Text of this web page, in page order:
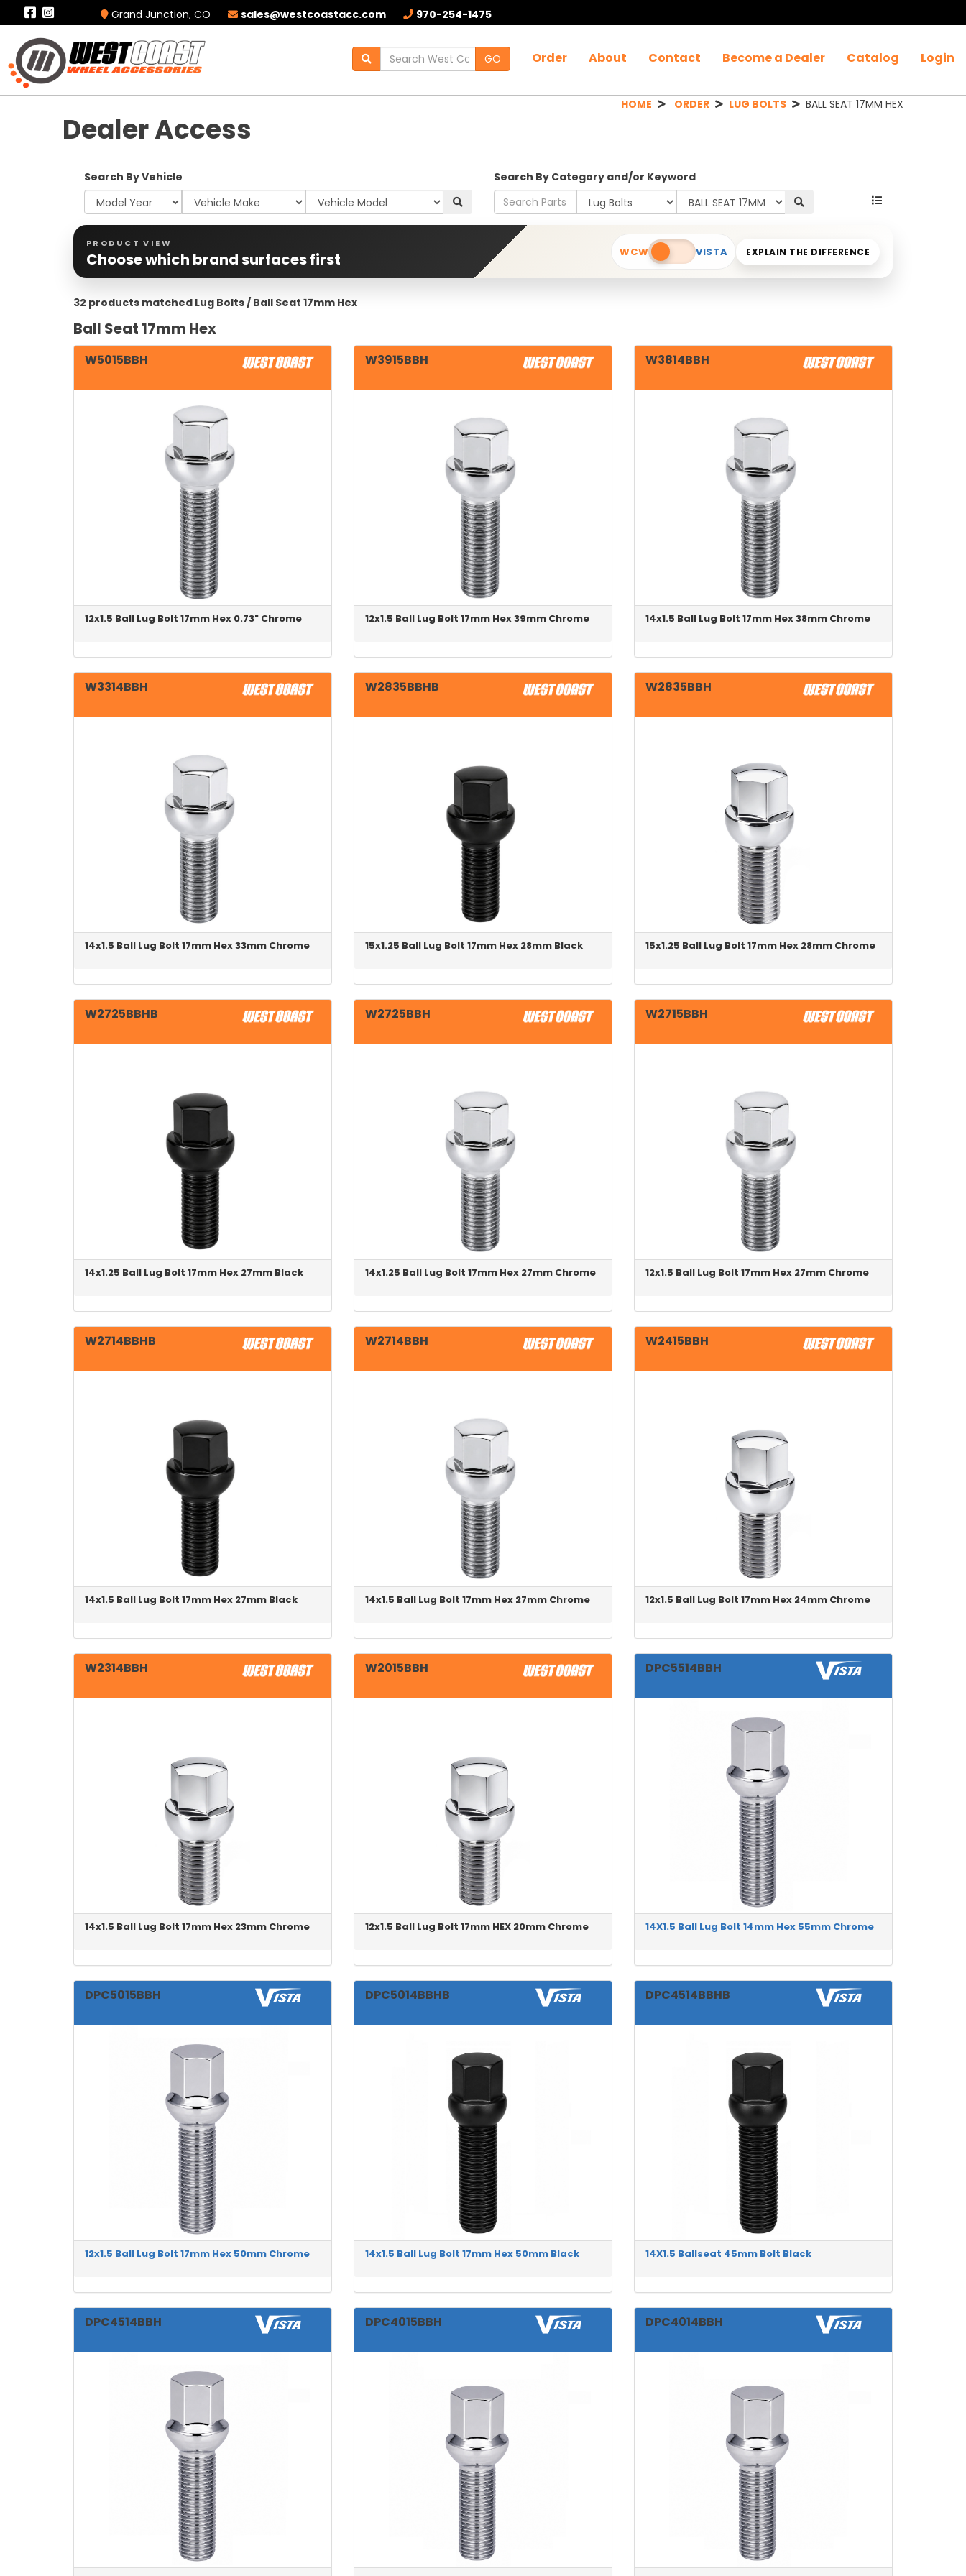
Grand Junction, CO sales@westcoastacc.com 970-254-1475
Order About Contact Become a Dealer Catalog Login
GO
HOME ORDER LUG BOLTS BALL SEAT 17MM HEX
Dealer Access
Search By Vehicle Search By Category and/or Keyword
PRODUCT VIEW
Choose which brand surfaces first WCW VISTA EXPLAIN THE DIFFERENCE
32 products matched Lug Bolts / Ball Seat 17mm Hex
Ball Seat 17mm Hex
W5015BBH
12x1.5 Ball Lug Bolt 17mm Hex 0.73" Chrome
W3915BBH
12x1.5 Ball Lug Bolt 17mm Hex 39mm Chrome
W3814BBH
14x1.5 Ball Lug Bolt 17mm Hex 38mm Chrome
W3314BBH
14x1.5 Ball Lug Bolt 17mm Hex 33mm Chrome
W2835BBHB
15x1.25 Ball Lug Bolt 17mm Hex 28mm Black
W2835BBH
15x1.25 Ball Lug Bolt 17mm Hex 28mm Chrome
W2725BBHB
14x1.25 Ball Lug Bolt 17mm Hex 27mm Black
W2725BBH
14x1.25 Ball Lug Bolt 17mm Hex 27mm Chrome
W2715BBH
12x1.5 Ball Lug Bolt 17mm Hex 27mm Chrome
W2714BBHB
14x1.5 Ball Lug Bolt 17mm Hex 27mm Black
W2714BBH
14x1.5 Ball Lug Bolt 17mm Hex 27mm Chrome
W2415BBH
12x1.5 Ball Lug Bolt 17mm Hex 24mm Chrome
W2314BBH
14x1.5 Ball Lug Bolt 17mm Hex 23mm Chrome
W2015BBH
12x1.5 Ball Lug Bolt 17mm HEX 20mm Chrome
DPC5514BBH
14X1.5 Ball Lug Bolt 14mm Hex 55mm Chrome
DPC5015BBH
12x1.5 Ball Lug Bolt 17mm Hex 50mm Chrome
DPC5014BBHB
14x1.5 Ball Lug Bolt 17mm Hex 50mm Black
DPC4514BBHB
14X1.5 Ballseat 45mm Bolt Black
DPC4514BBH DPC4015BBH DPC4014BBH